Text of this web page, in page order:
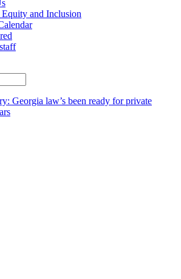
and Inclusion
Georgia law’s been ready for private